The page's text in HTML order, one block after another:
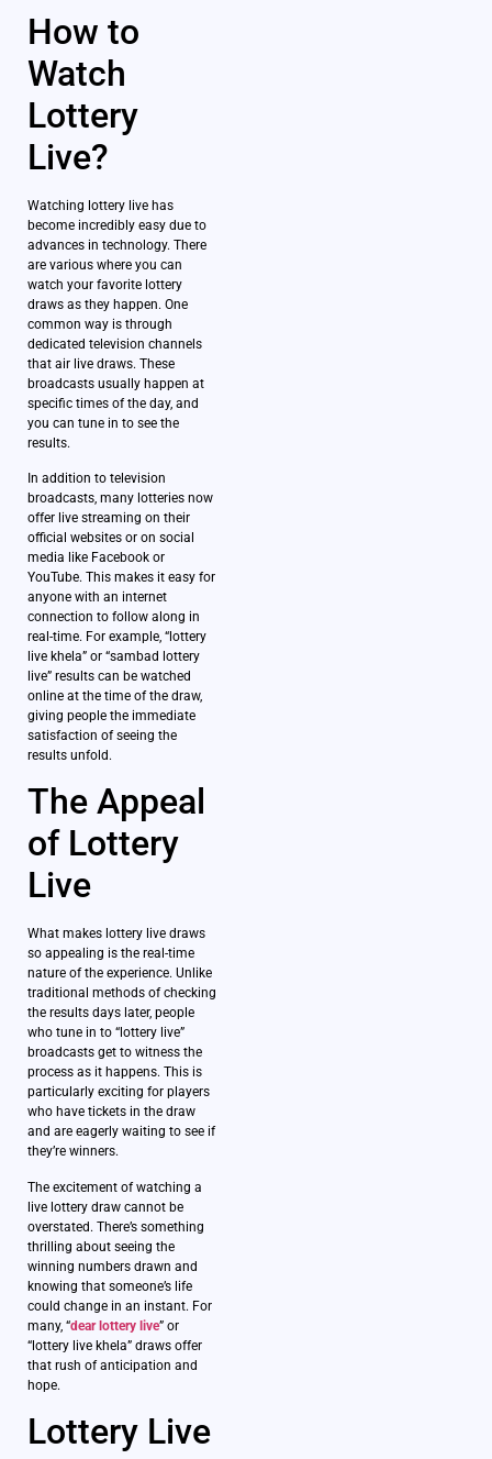
How to
Watch
Lottery
Live?
Watching lottery live has
become incredibly easy due to
advances in technology. There
are various where you can
watch your favorite lottery
draws as they happen. One
common way is through
dedicated television channels
that air live draws. These
broadcasts usually happen at
specific times of the day, and
you can tune in to see the
results.
In addition to television
broadcasts, many lotteries now
offer live streaming on their
official websites or on social
media like Facebook or
YouTube. This makes it easy for
anyone with an internet
connection to follow along in
real-time. For example, “lottery
live khela” or “sambad lottery
live” results can be watched
online at the time of the draw,
giving people the immediate
satisfaction of seeing the
results unfold.
The Appeal
of Lottery
Live
What makes lottery live draws
so appealing is the real-time
nature of the experience. Unlike
traditional methods of checking
the results days later, people
who tune in to “lottery live”
broadcasts get to witness the
process as it happens. This is
particularly exciting for players
who have tickets in the draw
and are eagerly waiting to see if
they’re winners.
The excitement of watching a
live lottery draw cannot be
overstated. There’s something
thrilling about seeing the
winning numbers drawn and
knowing that someone’s life
could change in an instant. For
many, “dear lottery live” or
“lottery live khela” draws offer
that rush of anticipation and
hope.
Lottery Live